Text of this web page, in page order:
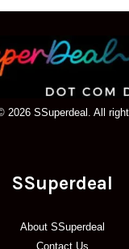
2026 SSuperdeal. All
SSuperdeal
About SSuperdeal
Contact Us